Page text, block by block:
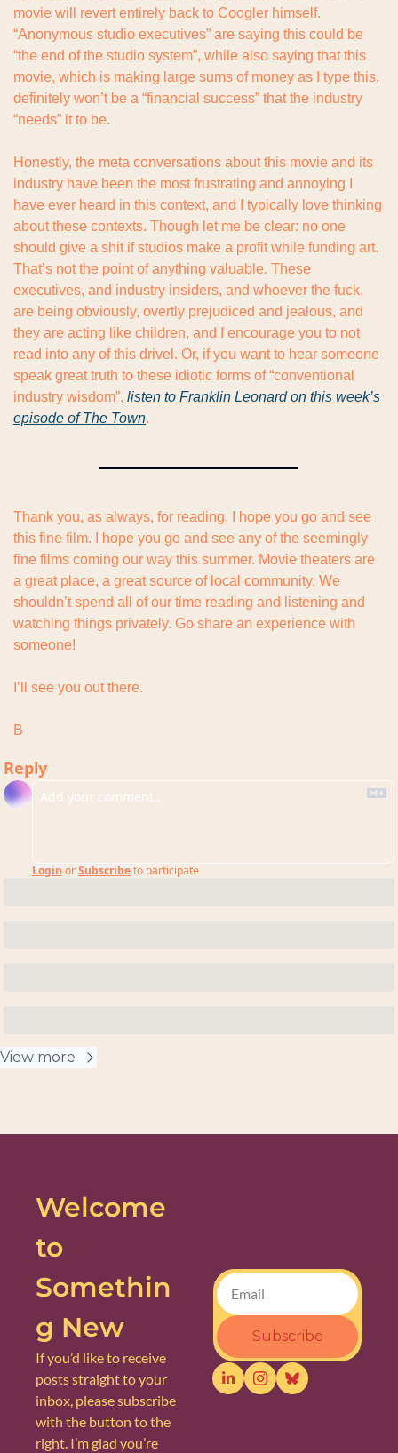
movie will revert entirely back to Coogler himself.
“Anonymous studio executives” are saying this could be
“the end of the studio system”, while also saying that this
movie, which is making large sums of money as I type this,
definitely won’t be a “financial success” that the industry
“needs” it to be.
Honestly, the meta conversations about this movie and its
industry have been the most frustrating and annoying I
have ever heard in this context, and I typically love thinking
about these contexts. Though let me be clear: no one
should give a shit if studios make a profit while funding art.
That’s not the point of anything valuable. These
executives, and industry insiders, and whoever the fuck,
are being obviously, overtly prejudiced and jealous, and
they are acting like children, and I encourage you to not
read into any of this drivel. Or, if you want to hear someone
speak great truth to these idiotic forms of “conventional
industry wisdom”, listen to Franklin Leonard on this week’s
episode of The Town.
Thank you, as always, for reading. I hope you go and see
this fine film. I hope you go and see any of the seemingly
fine films coming our way this summer. Movie theaters are
a great place, a great source of local community. We
shouldn’t spend all of our time reading and listening and
watching things privately. Go share an experience with
someone!
I’ll see you out there.
B
Reply
Login orSubscribeto participate
View more
Welcome
to
Somethin
g New
If you’d like to receive
posts straight to your
inbox, please subscribe
with the button to the
right. I’m glad you’re
Subscribe